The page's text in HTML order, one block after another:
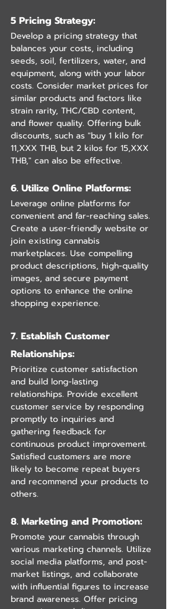
5 Pricing Strategy:
Develop a pricing strategy that
balances your costs, including
seeds, soil, fertilizers, water, and
equipment, along with your labor
costs. Consider market prices for
similar products and factors like
strain rarity, THC/CBD content,
and flower quality. Offering bulk
discounts, such as "buy 1 kilo for
11,XXX THB, but 2 kilos for 15,XXX
THB," can also be effective.
6. Utilize Online Platforms:
Leverage online platforms for
convenient and far-reaching sales.
Create a user-friendly website or
join existing cannabis
marketplaces. Use compelling
product descriptions, high-quality
images, and secure payment
options to enhance the online
shopping experience.
7. Establish Customer
Relationships:
Prioritize customer satisfaction
and build long-lasting
relationships. Provide excellent
customer service by responding
promptly to inquiries and
gathering feedback for
continuous product improvement.
Satisfied customers are more
likely to become repeat buyers
and recommend your products to
others.
8. Marketing and Promotion:
Promote your cannabis through
various marketing channels. Utilize
social media platforms, and post-
market listings, and collaborate
with influential figures to increase
brand awareness. Offer pricing